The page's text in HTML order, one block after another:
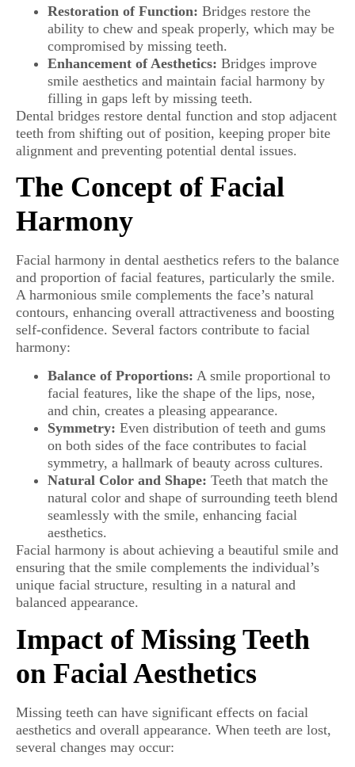
Restoration of Function: Bridges restore the
ability to chew and speak properly, which may be
compromised by missing teeth.
Enhancement of Aesthetics: Bridges improve
smile aesthetics and maintain facial harmony by
filling in gaps left by missing teeth.
Dental bridges restore dental function and stop adjacent
teeth from shifting out of position, keeping proper bite
alignment and preventing potential dental issues.
The Concept of Facial
Harmony
Facial harmony in dental aesthetics refers to the balance
and proportion of facial features, particularly the smile.
A harmonious smile complements the face’s natural
contours, enhancing overall attractiveness and boosting
self-confidence. Several factors contribute to facial
harmony:
Balance of Proportions: A smile proportional to
facial features, like the shape of the lips, nose,
and chin, creates a pleasing appearance.
Symmetry: Even distribution of teeth and gums
on both sides of the face contributes to facial
symmetry, a hallmark of beauty across cultures.
Natural Color and Shape: Teeth that match the
natural color and shape of surrounding teeth blend
seamlessly with the smile, enhancing facial
aesthetics.
Facial harmony is about achieving a beautiful smile and
ensuring that the smile complements the individual’s
unique facial structure, resulting in a natural and
balanced appearance.
Impact of Missing Teeth
on Facial Aesthetics
Missing teeth can have significant effects on facial
aesthetics and overall appearance. When teeth are lost,
several changes may occur: